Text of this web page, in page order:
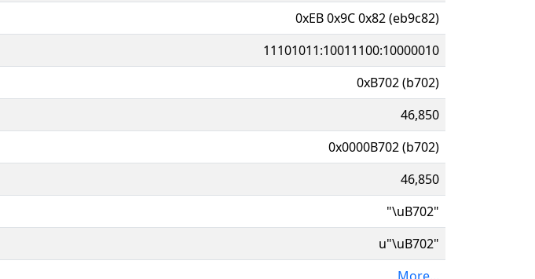
0xEB 0x9C 0x82 (eb9c82)
11101011:10011100:10000010
0xB702 (b702)
46,850
0x0000B702 (b702)
46,850
"\uB702"
u"\uB702"